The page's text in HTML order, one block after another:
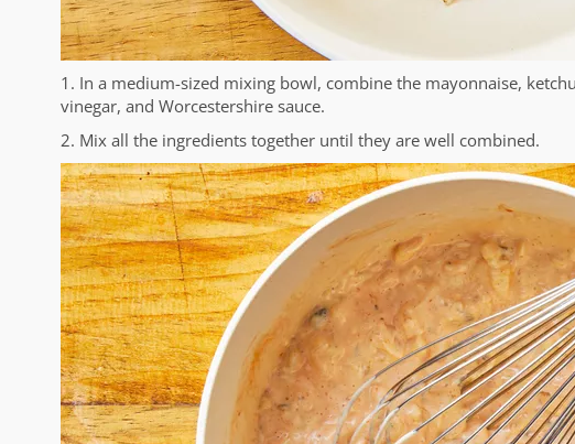
1. In a medium-sized mixing bowl, combine the mayonnaise,
vinegar, and Worcestershire sauce.
2. Mix all the ingredients together until they are well combined.